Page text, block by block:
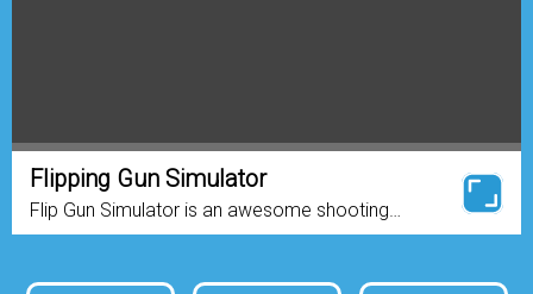
Flipping Gun Simulator
Flip Gun Simulator is an awesome shooting
game. You will feel the real gun in your hands